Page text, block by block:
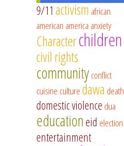
9/11 activism african
american america anxiety
Characterchildren
civil rights
communityconflict
cuisine culturedawa death
domestic violence dua
educationeid election
entertainment